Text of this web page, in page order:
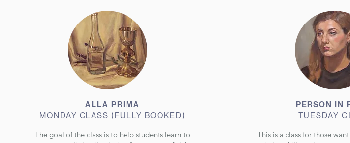
ALLA PRIMA
MONDAY CLASS (FULLY BOOKED)
The goal of the class is to help students learn to
PERSON IN
TUESDAY
This is a class for those